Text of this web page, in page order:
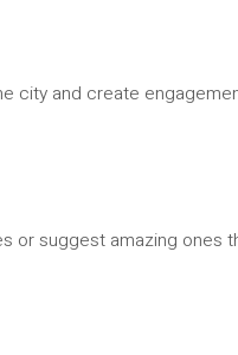
city and create
suggest amazing ones